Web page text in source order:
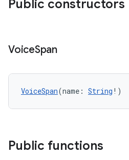
Public constructors
VoiceSpan
VoiceSpan(name: String !)
Public functions